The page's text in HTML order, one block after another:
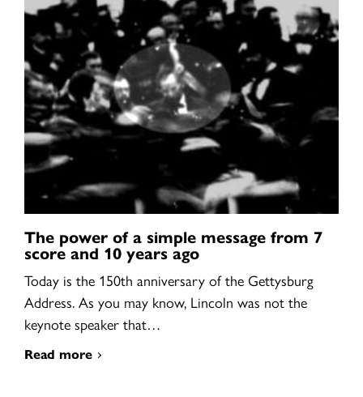
The power of a simple message from 7
score and 10 years ago
Today is the 150th anniversary of the Gettysburg
Address. As you may know, Lincoln was not the
keynote speaker that…
Read more